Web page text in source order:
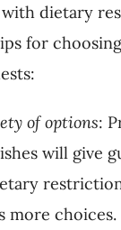
dietary
for
of options:
will give
more choices.